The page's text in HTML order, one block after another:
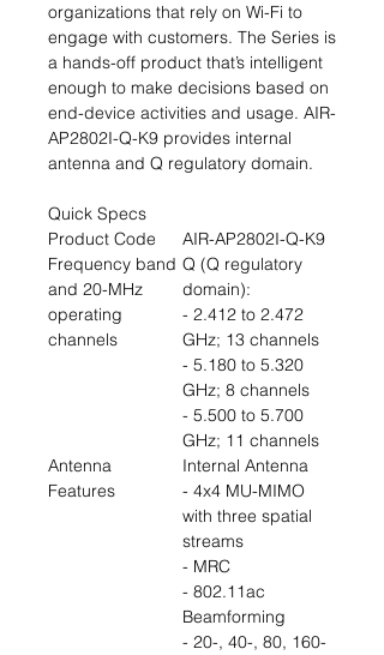
organizations that rely on Wi-Fi to
engage with customers. The Series is
a hands-off product that’s intelligent
enough to make decisions based on
end-device activities and usage. AIR-
AP2802I-Q-K9 provides internal
antenna and Q regulatory domain.
Quick Specs
Product Code
AIR-AP2802I-Q-K9
Frequency band
and 20-MHz
operating
channels
Q (Q regulatory
domain):
- 2.412 to 2.472
GHz; 13 channels
- 5.180 to 5.320
GHz; 8 channels
- 5.500 to 5.700
GHz; 11 channels
Antenna
Internal Antenna
Features
- 4x4 MU-MIMO
with three spatial
streams
- MRC
- 802.11ac
Beamforming
- 20-, 40-, 80, 160-